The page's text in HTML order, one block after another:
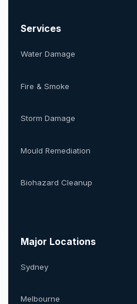
Services
Water Damage
Fire & Smoke
Storm Damage
Mould Remediation
Biohazard Cleanup
Major Locations
Sydney
Melbourne